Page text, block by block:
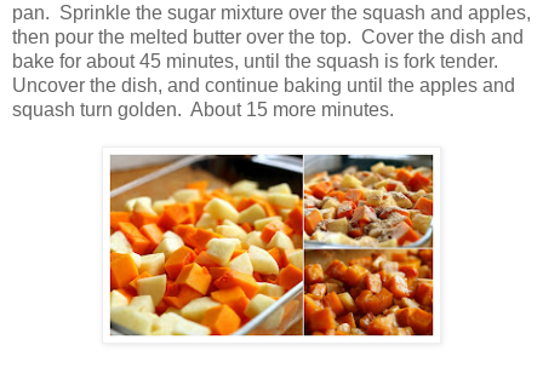
pan. Sprinkle the sugar mixture over the squash and apples,
then pour the melted butter over the top. Cover the dish and
bake for about 45 minutes, until the squash is fork tender.
Uncover the dish, and continue baking until the apples and
squash turn golden. About 15 more minutes.